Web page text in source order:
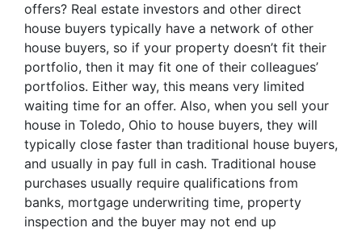
offers? Real estate investors and other direct
house buyers typically have a network of other
house buyers, so if your property doesn’t fit their
portfolio, then it may fit one of their colleagues’
portfolios. Either way, this means very limited
waiting time for an offer. Also, when you sell your
house in Toledo, Ohio to house buyers, they will
typically close faster than traditional house buyers,
and usually in pay full in cash. Traditional house
purchases usually require qualifications from
banks, mortgage underwriting time, property
inspection and the buyer may not end up